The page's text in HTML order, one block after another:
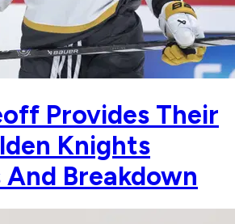
Provides Their
Knights
Breakdown